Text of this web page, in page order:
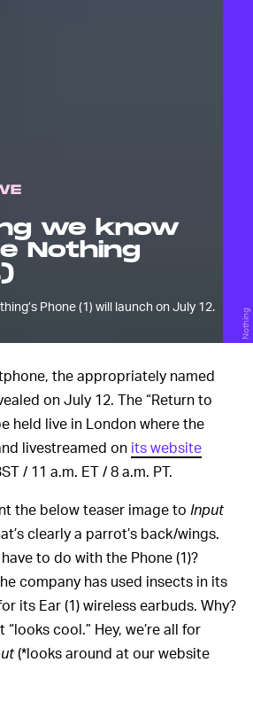
we know
Nothing
Phone (1) will launch on July 12.
Nothing
the appropriately named
on July 12. The “Return to
held live in London where the
livestreamed on its website
/ 11 a.m. ET / 8 a.m. PT.
the below teaser image to Input
clearly a parrot’s back/wings.
to do with the Phone (1)?
company has used insects in its
its Ear (1) wireless earbuds. Why?
“looks cool.” Hey, we’re all for
(*looks around at our website